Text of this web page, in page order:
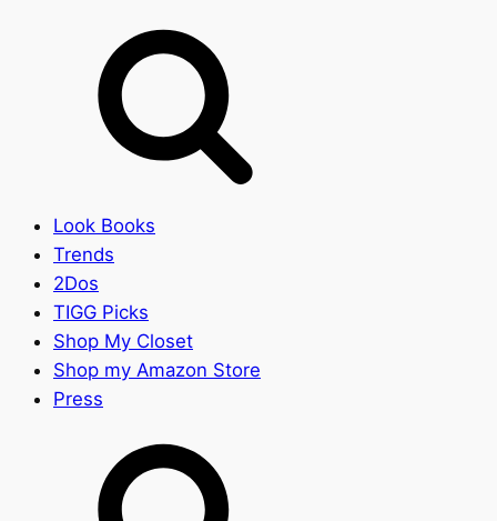
Look Books
Trends
2Dos
TIGG Picks
Shop My Closet
Shop my Amazon Store
Press